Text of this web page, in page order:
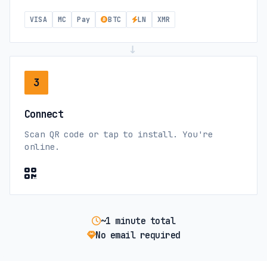
VISA MC Pay BTC LN XMR
→
3
Connect
Scan QR code or tap to install. You're
online.
~1 minute total
No email required